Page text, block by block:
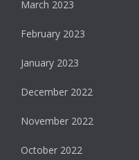
March 2023
February 2023
January 2023
December 2022
November 2022
October 2022